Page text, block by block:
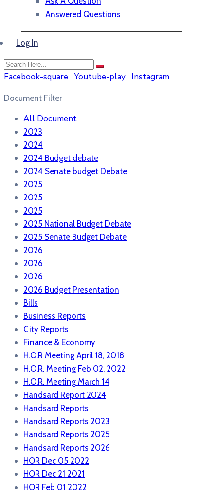
Answered Questions
Log In
Facebook-square Youtube-play Instagram
Document Filter
All Document
2023
2024
2024 Budget debate
2024 Senate budget Debate
2025
2025
2025
2025 National Budget Debate
2025 Senate Budget Debate
2026
2026
2026
2026 Budget Presentation
Bills
Business Reports
City Reports
Finance & Economy
H.O.R Meeting April 18, 2018
H.O.R. Meeting Feb 02. 2022
H.O.R. Meeting March 14
Handsard Report 2024
Handsard Reports
Handsard Reports 2023
Handsard Reports 2025
Handsard Reports 2026
HOR Dec 05 2022
HOR Dec 21 2021
HOR Feb 01 2022